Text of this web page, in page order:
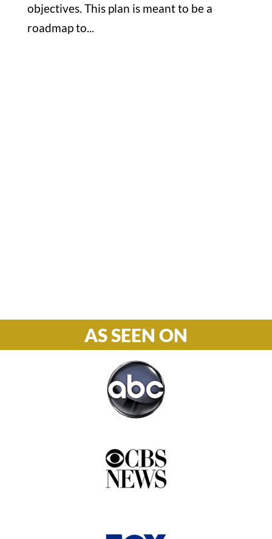
objectives. This plan is meant to be a
roadmap to...
AS SEEN ON